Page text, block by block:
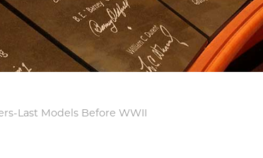
Last Models Before WWII